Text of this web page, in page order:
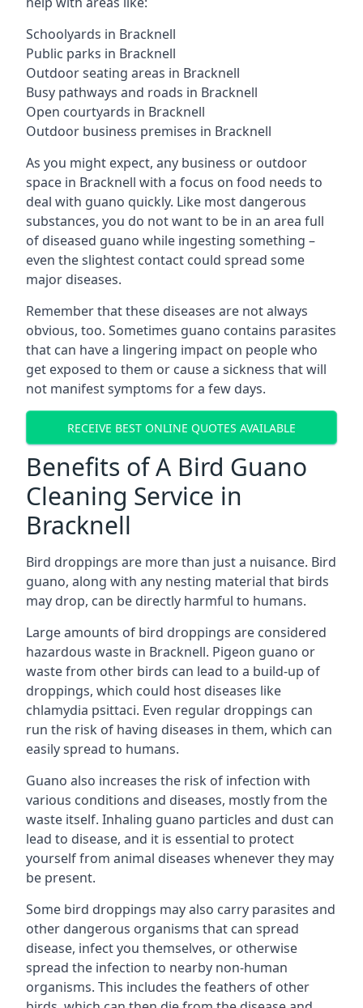
Schoolyards in Bracknell
Public parks in Bracknell
Outdoor seating areas in Bracknell
Busy pathways and roads in Bracknell
Open courtyards in Bracknell
Outdoor business premises in Bracknell
As you might expect, any business or outdoor
space in Bracknell with a focus on food needs to
deal with guano quickly. Like most dangerous
substances, you do not want to be in an area full
of diseased guano while ingesting something –
even the slightest contact could spread some
major diseases.
Remember that these diseases are not always
obvious, too. Sometimes guano contains parasites
that can have a lingering impact on people who
get exposed to them or cause a sickness that will
not manifest symptoms for a few days.
RECEIVE BEST ONLINE QUOTES AVAILABLE
Benefits of A Bird Guano
Cleaning Service in
Bracknell
Bird droppings are more than just a nuisance. Bird
guano, along with any nesting material that birds
may drop, can be directly harmful to humans.
Large amounts of bird droppings are considered
hazardous waste in Bracknell. Pigeon guano or
waste from other birds can lead to a build-up of
droppings, which could host diseases like
chlamydia psittaci. Even regular droppings can
run the risk of having diseases in them, which can
easily spread to humans.
Guano also increases the risk of infection with
various conditions and diseases, mostly from the
waste itself. Inhaling guano particles and dust can
lead to disease, and it is essential to protect
yourself from animal diseases whenever they may
be present.
Some bird droppings may also carry parasites and
other dangerous organisms that can spread
disease, infect you themselves, or otherwise
spread the infection to nearby non-human
organisms. This includes the feathers of other